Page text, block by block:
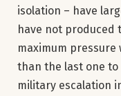
isolation – have
have not produced
maximum
than the last one
military escalation